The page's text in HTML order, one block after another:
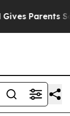
Parents